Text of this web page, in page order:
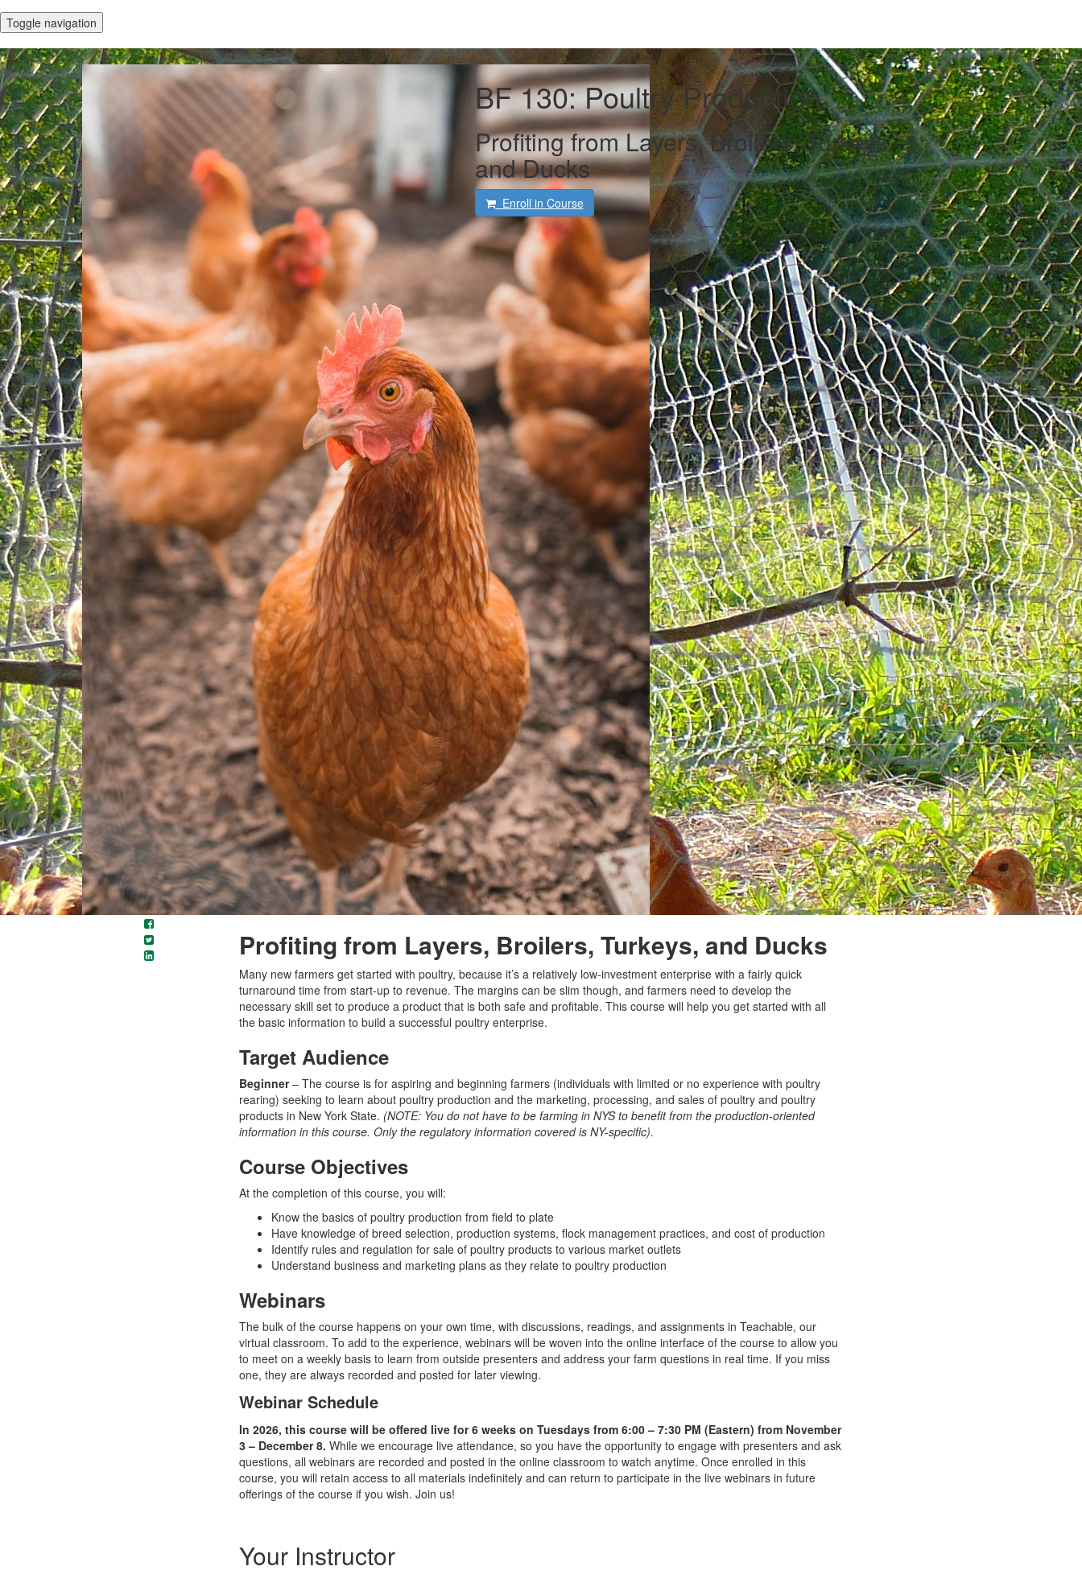
Toggle navigation
BF 130: Poultry Production
Profiting from Layers, Broilers, Turkeys,
and Ducks
Enroll in Course
Profiting from Layers, Broilers, Turkeys, and Ducks
Many new farmers get started with poultry, because it’s a relatively low-investment enterprise with a fairly quick
turnaround time from start-up to revenue. The margins can be slim though, and farmers need to develop the
necessary skill set to produce a product that is both safe and profitable. This course will help you get started with all
the basic information to build a successful poultry enterprise.
Target Audience
Beginner– The course is for aspiring and beginning farmers (individuals with limited or no experience with poultry
rearing) seeking to learn about poultry production and the marketing, processing, and sales of poultry and poultry
products in New York State. (NOTE: You do not have to be farming in NYS to benefit from the production-oriented
information in this course. Only the regulatory information covered is NY-specific).
Course Objectives
At the completion of this course, you will:
Know the basics of poultry production from field to plate
Have knowledge of breed selection, production systems, flock management practices, and cost of production
Identify rules and regulation for sale of poultry products to various market outlets
Understand business and marketing plans as they relate to poultry production
Webinars
The bulk of the course happens on your own time, with discussions, readings, and assignments in Teachable, our
virtual classroom. To add to the experience, webinars will be woven into the online interface of the course to allow you
to meet on a weekly basis to learn from outside presenters and address your farm questions in real time. If you miss
one, they are always recorded and posted for later viewing.
Webinar Schedule
In 2026, this course will be offered live for 6 weeks on Tuesdays from 6:00 – 7:30 PM (Eastern) from November
3 – December 8. While we encourage live attendance, so you have the opportunity to engage with presenters and ask
questions, all webinars are recorded and posted in the online classroom to watch anytime. Once enrolled in this
course, you will retain access to all materials indefinitely and can return to participate in the live webinars in future
offerings of the course if you wish. Join us!
Your Instructor